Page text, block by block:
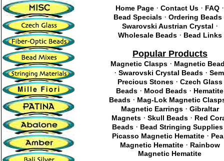
Home Page ·Contact Us · FAQ ·
Bead Specials · Ordering Beads
Swarovski Austrian Crystal ·
Wholesale Beads · Bead Links
Popular Products
Magnetic Clasps · Magnetic
· Swarovski Crystal Beads ·
Precious Stones · Czech Glass
Beads · Mood Beads · Hematite
Beads · Mag-Lok Magnetic
Magnetic Earrings · Gibraltar
Magnets ·Skull Beads · Red
Beads · Bead Stringing Supplies
Picasso Magnetic Hematite ·
Magnetic Hematite · Rainbow
Magnetic Hematite